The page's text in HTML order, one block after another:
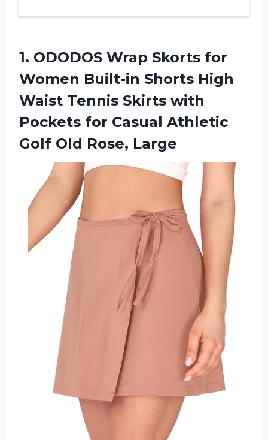
1. ODODOS Wrap Skorts for
Women Built-in Shorts High
Waist Tennis Skirts with
Pockets for Casual Athletic
Golf Old Rose, Large